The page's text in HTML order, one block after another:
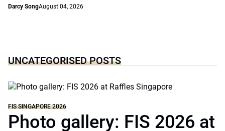
Darcy SongAugust 04, 2026
UNCATEGORISED POSTS
FIS SINGAPORE 2026
Photo gallery: FIS 2026 at